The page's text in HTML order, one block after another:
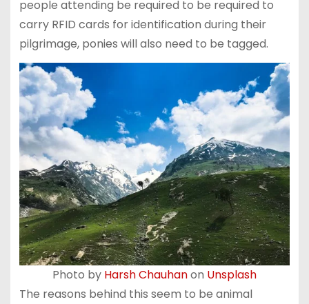
people attending be required to be required to
carry RFID cards for identification during their
pilgrimage, ponies will also need to be tagged.
Photo by Harsh Chauhanon Unsplash
The reasons behind this seem to be animal